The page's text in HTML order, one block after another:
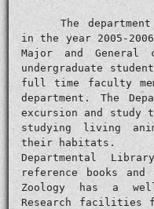
The
in the year 2005-
Major and
undergraduate
full time faculty
department. The
excursion and
studying living
their habitats.
Departmental
reference books
Zoology has a
Research facilities